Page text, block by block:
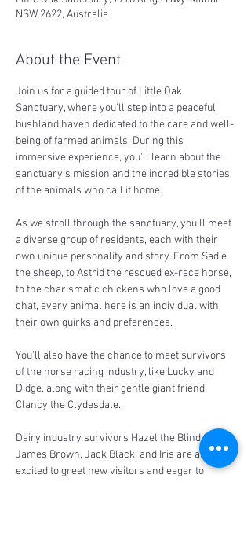
NSW 2622, Australia
About the Event
Join us for a guided tour of Little Oak
Sanctuary, where you'll step into a peaceful
bushland haven dedicated to the care and well-
being of farmed animals. During this
immersive experience, you'll learn about the
sanctuary's mission and the incredible stories
of the animals who call it home.
As we stroll through the sanctuary, you'll meet
a diverse group of residents, each with their
own unique personality and story. From Sadie
the sheep, to Astrid the rescued ex-race horse,
to the charismatic chickens who love a good
chat, every animal here is an individual with
their own quirks and preferences.
You'll also have the chance to meet survivors
of the horse racing industry, like Lucky and
Didge, along with their gentle giant friend,
Clancy the Clydesdale.
Dairy industry survivors Hazel the Blind Calf,
James Brown, Jack Black, and Iris are always
excited to greet new visitors and eager to